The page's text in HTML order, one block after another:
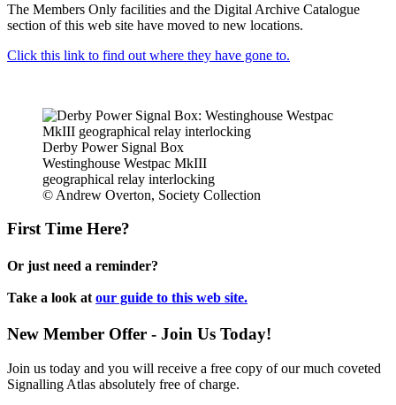
The Members Only facilities and the Digital Archive Catalogue
section of this web site have moved to new locations.
Click this link to find out where they have gone to.
Derby Power Signal Box
Westinghouse Westpac MkIII
geographical relay interlocking
© Andrew Overton, Society Collection
First Time Here?
Or just need a reminder?
Take a look at our guide to this web site.
New Member Offer - Join Us Today!
Join us today and you will receive a free copy of our much coveted
Signalling Atlas absolutely free of charge.